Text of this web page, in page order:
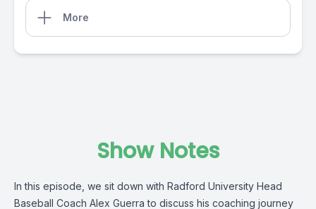
More
Show Notes
In this episode, we sit down with Radford University Head
Baseball Coach Alex Guerra to discuss his coaching journey